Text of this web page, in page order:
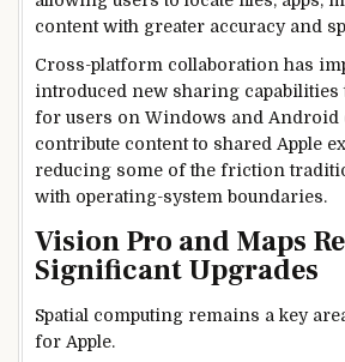
content with greater accuracy and
Cross-platform collaboration has
introduced new sharing capabilities
for users on Windows and Android
contribute content to shared Apple
reducing some of the friction
with operating-system boundaries.
Vision Pro and Maps
Significant Upgrades
Spatial computing remains a key
for Apple.